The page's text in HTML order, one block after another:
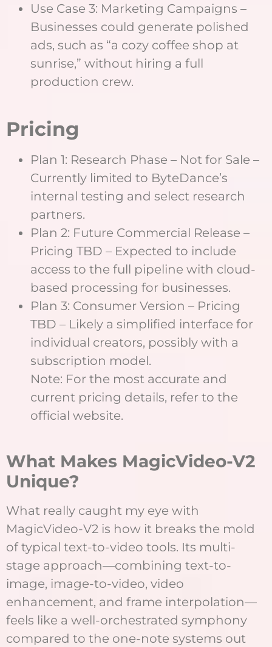
Use Case 3: Marketing Campaigns –
Businesses could generate polished
ads, such as “a cozy coffee shop at
sunrise,” without hiring a full
production crew.
Pricing
Plan 1: Research Phase – Not for Sale –
Currently limited to ByteDance’s
internal testing and select research
partners.
Plan 2: Future Commercial Release –
Pricing TBD – Expected to include
access to the full pipeline with cloud-
based processing for businesses.
Plan 3: Consumer Version – Pricing
TBD – Likely a simplified interface for
individual creators, possibly with a
subscription model.
Note: For the most accurate and
current pricing details, refer to the
official website.
What Makes MagicVideo-V2
Unique?
What really caught my eye with
MagicVideo-V2 is how it breaks the mold
of typical text-to-video tools. Its multi-
stage approach—combining text-to-
image, image-to-video, video
enhancement, and frame interpolation—
feels like a well-orchestrated symphony
compared to the one-note systems out